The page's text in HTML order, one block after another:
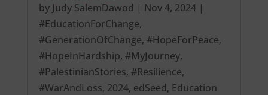
by Judy SalemDawod | Nov 4, 2024|
#EducationForChange,
#GenerationOfChange, #HopeForPeace,
#HopeInHardship, #MyJourney,
#PalestinianStories, #Resilience,
#WarAndLoss, 2024, edSeed, Education